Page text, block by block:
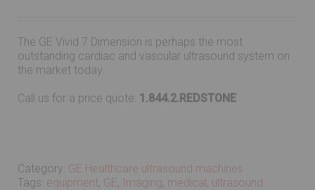
The GE Vivid 7 Dimension is perhaps the most
outstanding cardiac and vascular ultrasound system on
the market today.
Call us for a price quote: 1.844.2.REDSTONE
Category: GE Healthcare ultrasound machines
Tags: equipment, GE, Imaging, medical, ultrasound